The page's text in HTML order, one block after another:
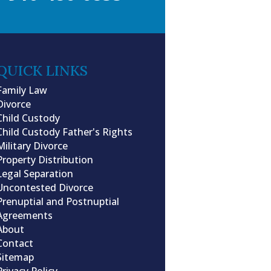
LINKS
Law
Custody
Custody Father's Rights
Divorce
Distribution
Separation
Divorce
and Postnuptial